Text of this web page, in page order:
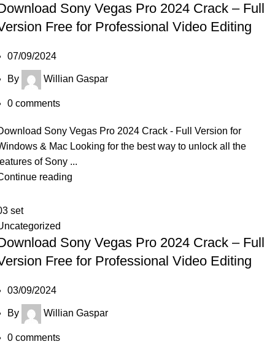
Sony Vegas Pro 2024 Crack – Full
Free for Professional Video Editing
07/09/2024
By Willian Gaspar
0 comments
Sony Vegas Pro 2024 Crack - Full Version for
& Mac Looking for the best way to unlock all the
of Sony ...
reading
set
Sony Vegas Pro 2024 Crack – Full
Free for Professional Video Editing
03/09/2024
By Willian Gaspar
0 comments